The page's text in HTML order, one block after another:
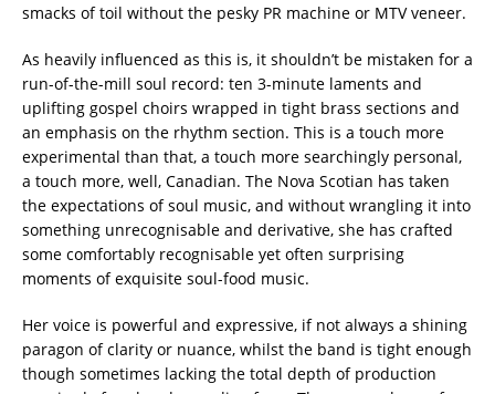
smacks of toil without the pesky PR machine or MTV veneer.
As heavily influenced as this is, it shouldn’t be mistaken for a
run-of-the-mill soul record: ten 3-minute laments and
uplifting gospel choirs wrapped in tight brass sections and
an emphasis on the rhythm section. This is a touch more
experimental than that, a touch more searchingly personal,
a touch more, well, Canadian. The Nova Scotian has taken
the expectations of soul music, and without wrangling it into
something unrecognisable and derivative, she has crafted
some comfortably recognisable yet often surprising
moments of exquisite soul-food music.
Her voice is powerful and expressive, if not always a shining
paragon of clarity or nuance, whilst the band is tight enough
though sometimes lacking the total depth of production